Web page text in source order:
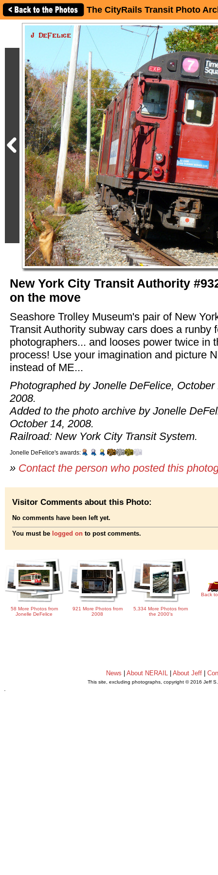
The CityRails Transit Photo
New York City Transit Authority
on the move
Seashore Trolley Museum's pair of New
Transit Authority subway cars does a runby
photographers... and looses power twice in
process! Use your imagination and picture
instead of ME...
Photographed by Jonelle DeFelice, October
2008.
Added to the photo archive by Jonelle
October 14, 2008.
Railroad: New York City Transit System.
Jonelle DeFelice's awards:
» Contact the person who posted this
Visitor Comments about this Photo:
No comments have been left yet.
You must be logged on to post comments.
58 More Photos from
Jonelle DeFelice
921 More Photos from
2008
5,334 More Photos from
the 2000's
Back
News About NERAIL| About Jeff|
This site, excluding photographs, copyright © 2016 Jeff